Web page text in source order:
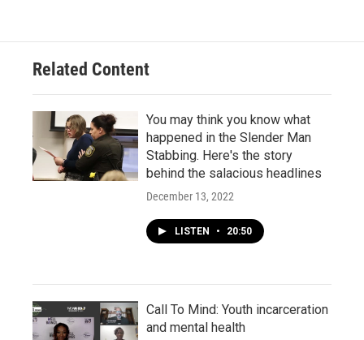
Related Content
You may think you know what
happened in the Slender Man
Stabbing. Here's the story
behind the salacious headlines
December 13, 2022
LISTEN • 20:50
Call To Mind: Youth incarceration
and mental health